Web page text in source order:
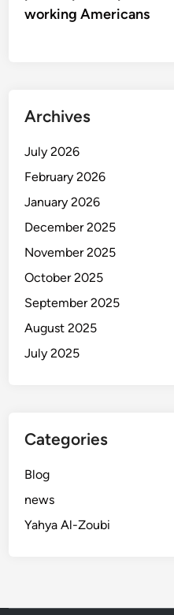
working Americans
Archives
July 2026
February 2026
January 2026
December 2025
November 2025
October 2025
September 2025
August 2025
July 2025
Categories
Blog
news
Yahya Al-Zoubi